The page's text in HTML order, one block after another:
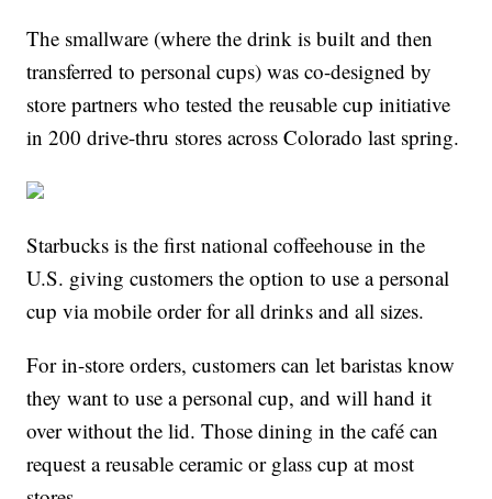
The smallware (where the drink is built and then
transferred to personal cups) was co-designed by
store partners who tested the reusable cup initiative
in 200 drive-thru stores across Colorado last spring.
Starbucks is the first national coffeehouse in the
U.S. giving customers the option to use a personal
cup via mobile order for all drinks and all sizes.
For in-store orders, customers can let baristas know
they want to use a personal cup, and will hand it
over without the lid. Those dining in the café can
request a reusable ceramic or glass cup at most